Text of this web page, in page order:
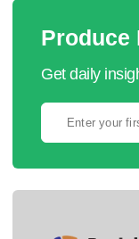
Produce
Get daily